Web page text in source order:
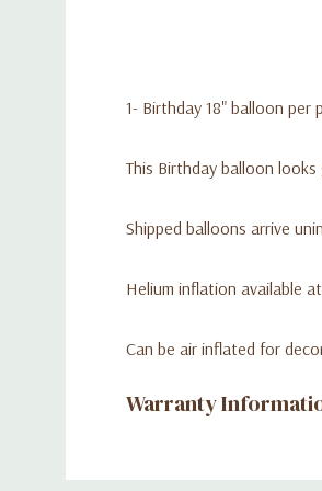
1- Birthday 18" balloon per
This Birthday balloon
Shipped balloons arrive
Helium inflation available
Can be air inflated for
Warranty